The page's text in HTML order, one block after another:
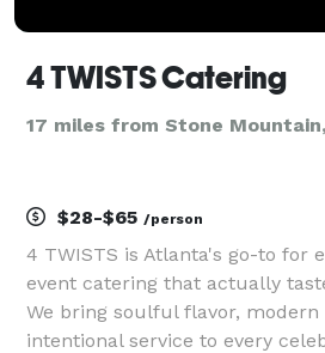
4 TWISTS Catering
17 miles from Stone
$28-$65 /person
4 TWISTS is Atlanta's go-to for
event catering that actually
We bring soulful flavor, modern
intentional service to every